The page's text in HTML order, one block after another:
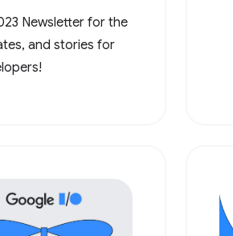
Newsletter for the
and stories for